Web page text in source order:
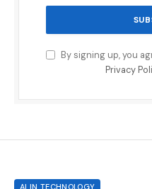
By signing up, you
Privacy
AI IN TECHNOLOGY